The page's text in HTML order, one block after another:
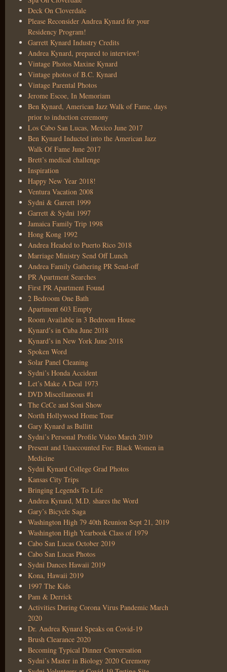
Deck On Cloverdale
Please Reconsider Andrea Kynard for your
Residency Program!
Garrett Kynard Industry Credits
Andrea Kynard, prepared to interview!
Vintage Photos Maxine Kynard
Vintage photos of B.C. Kynard
Vintage Parental Photos
Jerome Escoe, In Memoriam
Ben Kynard, American Jazz Walk of Fame, days
prior to induction ceremony
Los Cabo San Lucas, Mexico June 2017
Ben Kynard Inducted into the American Jazz
Walk Of Fame June 2017
Brett’s medical challenge
Inspiration
Happy New Year 2018!
Ventura Vacation 2008
Sydni & Garrett 1999
Garrett & Sydni 1997
Jamaica Family Trip 1998
Hong Kong 1992
Andrea Headed to Puerto Rico 2018
Marriage Ministry Send Off Lunch
Andrea Family Gathering PR Send-off
PR Apartment Searches
First PR Apartment Found
2 Bedroom One Bath
Apartment 603 Empty
Room Available in 3 Bedroom House
Kynard’s in Cuba June 2018
Kynard’s in New York June 2018
Spoken Word
Solar Panel Cleaning
Sydni’s Honda Accident
Let’s Make A Deal 1973
DVD Miscellaneous #1
The CeCe and Soni Show
North Hollywood Home Tour
Gary Kynard as Bullitt
Sydni’s Personal Profile Video March 2019
Present and Unaccounted For: Black Women in
Medicine
Sydni Kynard College Grad Photos
Kansas City Trips
Bringing Legends To Life
Andrea Kynard, M.D. shares the Word
Gary’s Bicycle Saga
Washington High 79 40th Reunion Sept 21, 2019
Washington High Yearbook Class of 1979
Cabo San Lucas October 2019
Cabo San Lucas Photos
Sydni Dances Hawaii 2019
Kona, Hawaii 2019
1997 The Kids
Pam & Derrick
Activities During Corona Virus Pandemic March
2020
Dr. Andrea Kynard Speaks on Covid-19
Brush Clearance 2020
Becoming Typical Dinner Conversation
Sydni’s Master in Biology 2020 Ceremony